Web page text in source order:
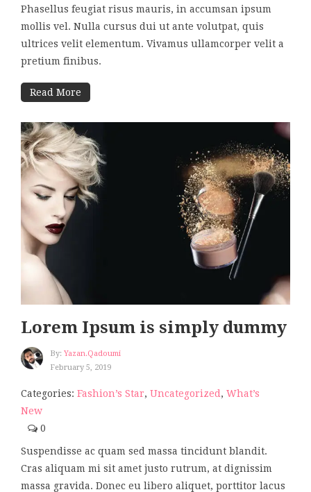
Phasellus feugiat risus mauris, in accumsan ipsum
mollis vel. Nulla cursus dui ut ante volutpat, quis
ultrices velit elementum. Vivamus ullamcorper velit a
pretium finibus.
Read More
Lorem Ipsum is simply dummy
By: Yazan.qadoumi
February 5, 2019
Categories: Fashion’s Star, Uncategorized , What’s
New
0
Suspendisse ac quam sed massa tincidunt blandit.
Cras aliquam mi sit amet justo rutrum, at dignissim
massa gravida. Donec eu libero aliquet, porttitor lacus